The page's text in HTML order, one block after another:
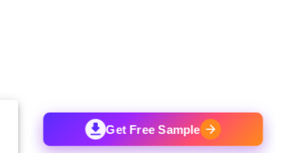
Get Free Sample